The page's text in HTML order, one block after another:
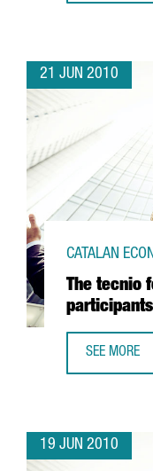
21 JUN 2010
The tecnio
participants
CATALAN
SEE MORE
19 JUN 2010